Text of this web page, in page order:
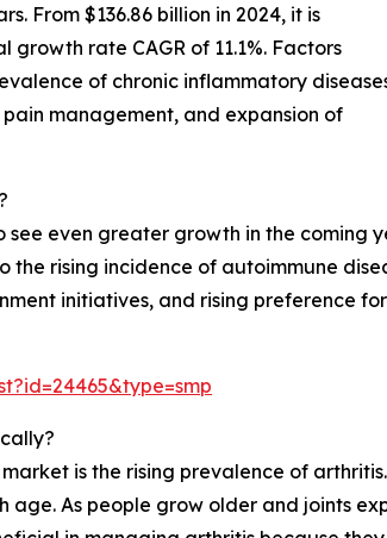
From $136.86 billion in 2024, it is
rate CAGR of 11.1%. Factors
of chronic inflammatory
management, and expansion of
even greater growth in the coming
the rising incidence of autoimmune
initiatives, and rising preference
is the rising prevalence of
age. As people grow older and joints